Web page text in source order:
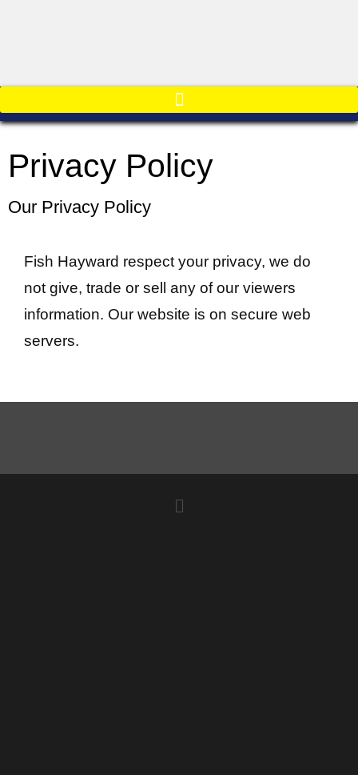
Privacy Policy
Our Privacy Policy
Fish Hayward respect your privacy, we do
not give, trade or sell any of our viewers
information. Our website is on secure web
servers.